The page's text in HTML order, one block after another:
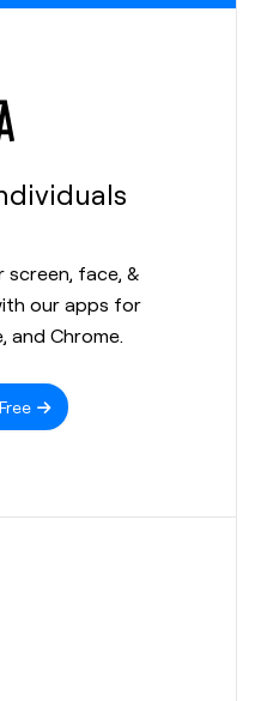
screen, face, &
our apps for
and Chrome.